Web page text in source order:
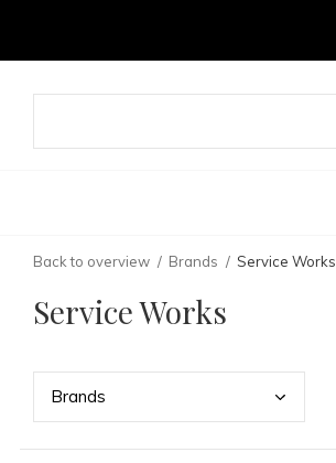
Back to overview Brands Service Works
Service Works
Brands